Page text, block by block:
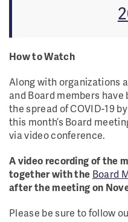
How to Watch
Along with organizations
and Board members
the spread of COVID-19
this month’s Board
via video conference.
A video recording of the
together with the Board
after the meeting on
Please be sure to follow